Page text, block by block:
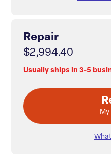
Repair
$2,994.40
Usually ships in 3-5